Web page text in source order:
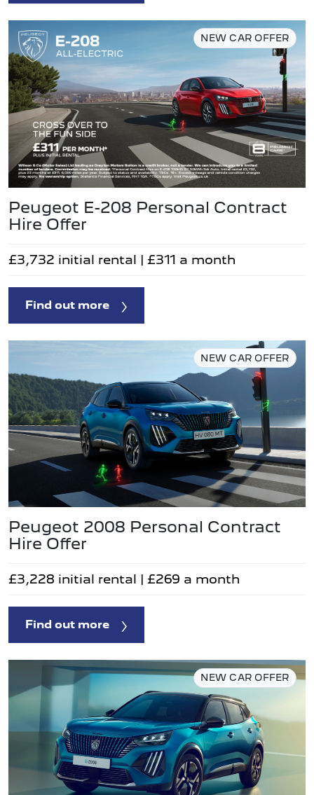
NEW CAR OFFER
Peugeot E-208 Personal Contract
Hire Offer
£3,732 initial rental | £311 a month
Find out more
NEW CAR OFFER
Peugeot 2008 Personal Contract
Hire Offer
£3,228 initial rental | £269 a month
Find out more
NEW CAR OFFER